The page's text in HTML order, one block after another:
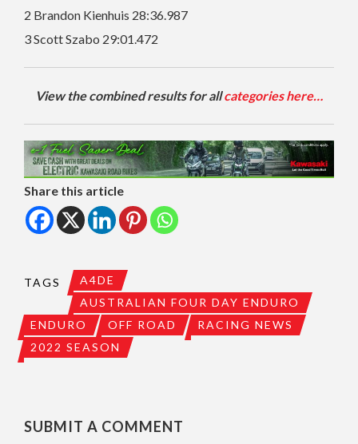
2 Brandon Kienhuis 28:36.987
3 Scott Szabo 29:01.472
View the combined results for allcategories here…
Share this article
TAGS
A4DE
AUSTRALIAN FOUR DAY ENDURO
ENDURO
OFF ROAD
RACING NEWS
2022 SEASON
SUBMIT A COMMENT